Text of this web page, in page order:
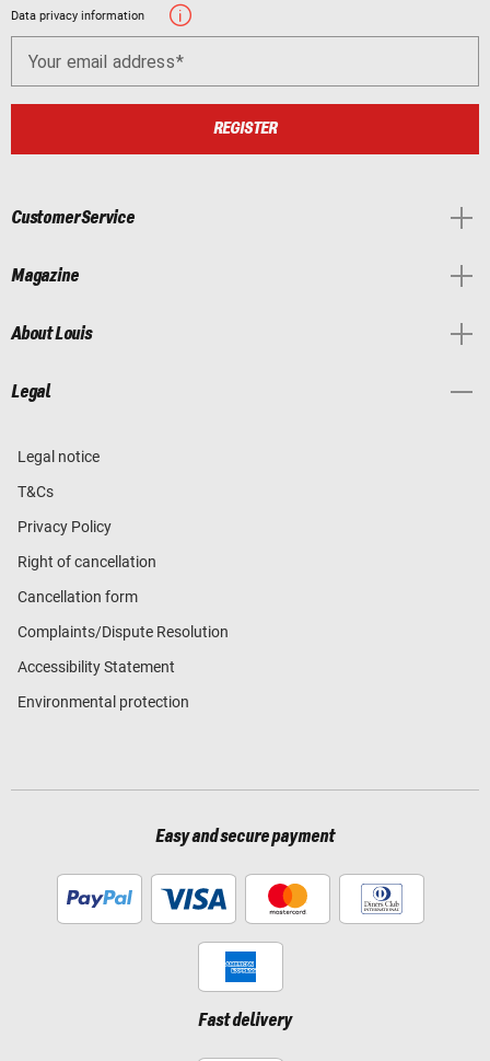
Data privacy information
Your email address
REGISTER
Customer Service
Magazine
About Louis
Legal
Legal notice
T&Cs
Privacy Policy
Right of cancellation
Cancellation form
Complaints/Dispute Resolution
Accessibility Statement
Environmental protection
Easy and secure payment
Fast delivery